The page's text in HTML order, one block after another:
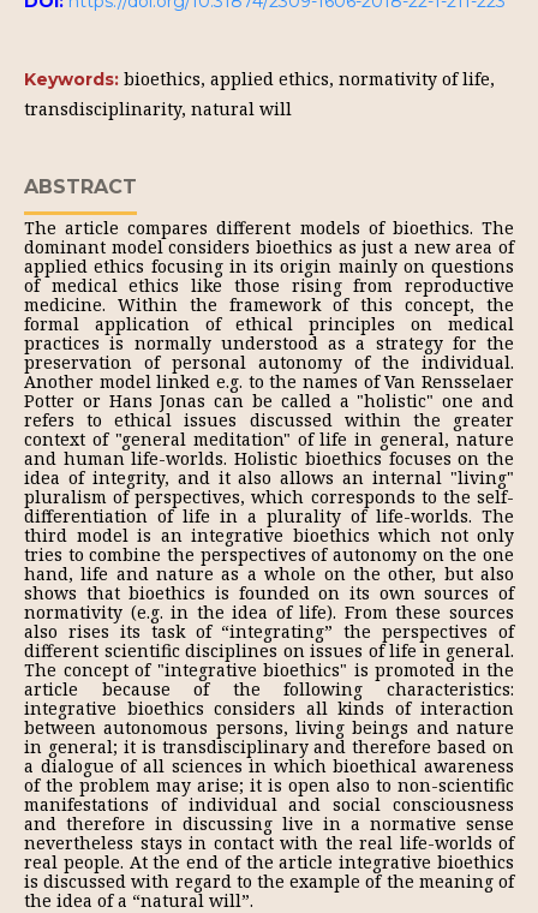
Keywords: bioethics, applied ethics, normativity of life,
transdisciplinarity, natural will
ABSTRACT
The article compares different models of bioethics. The
dominant model considers bioethics as just a new area of
applied ethics focusing in its origin mainly on questions
of medical ethics like those rising from reproductive
medicine. Within the framework of this concept, the
formal application of ethical principles on medical
practices is normally understood as a strategy for the
preservation of personal autonomy of the individual.
Another model linked e.g. to the names of Van Rensselaer
Potter or Hans Jonas can be called a "holistic" one and
refers to ethical issues discussed within the greater
context of "general meditation" of life in general, nature
and human life-worlds. Holistic bioethics focuses on the
idea of integrity, and it also allows an internal "living"
pluralism of perspectives, which corresponds to the self-
differentiation of life in a plurality of life-worlds. The
third model is an integrative bioethics which not only
tries to combine the perspectives of autonomy on the one
hand, life and nature as a whole on the other, but also
shows that bioethics is founded on its own sources of
normativity (e.g. in the idea of life). From these sources
also rises its task of “integrating” the perspectives of
different scientific disciplines on issues of life in general.
The concept of "integrative bioethics" is promoted in the
article because of the following characteristics:
integrative bioethics considers all kinds of interaction
between autonomous persons, living beings and nature
in general; it is transdisciplinary and therefore based on
a dialogue of all sciences in which bioethical awareness
of the problem may arise; it is open also to non-scientific
manifestations of individual and social consciousness
and therefore in discussing live in a normative sense
nevertheless stays in contact with the real life-worlds of
real people. At the end of the article integrative bioethics
is discussed with regard to the example of the meaning of
the idea of a “natural will”.